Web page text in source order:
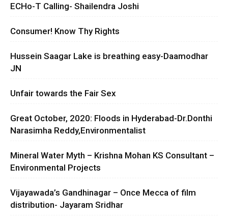
ECHo-T Calling- Shailendra Joshi
Consumer! Know Thy Rights
Hussein Saagar Lake is breathing easy-Daamodhar
JN
Unfair towards the Fair Sex
Great October, 2020: Floods in Hyderabad-Dr.Donthi
Narasimha Reddy,Environmentalist
Mineral Water Myth – Krishna Mohan KS Consultant –
Environmental Projects
Vijayawada’s Gandhinagar – Once Mecca of film
distribution- Jayaram Sridhar